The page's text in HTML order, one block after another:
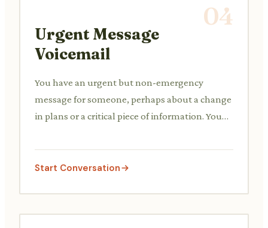
04
Urgent Message
Voicemail
You have an urgent but non-emergency
message for someone, perhaps about a change
in plans or a critical piece of information. You
Start Conversation